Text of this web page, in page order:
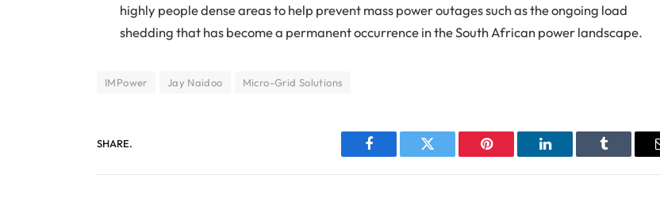
highly people dense areas to help prevent mass power outages such as the ongoing load
shedding that has become a permanent occurrence in the South African power landscape.
IMPower Jay Naidoo Micro-Grid Solutions
SHARE.
Facebook Twitter Pinterest LinkedIn Tumblr